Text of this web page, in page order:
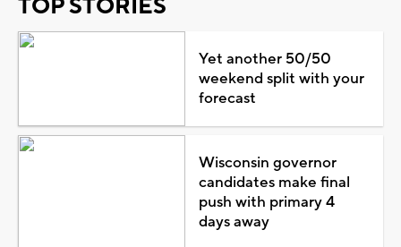
TOP STORIES
Yet another 50/50
weekend split with your
forecast
Wisconsin governor
candidates make final
push with primary 4
days away